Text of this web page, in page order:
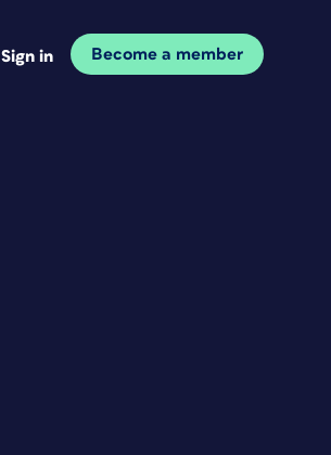
Sign in Become a member